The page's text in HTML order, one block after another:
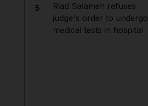
5
Riad Salameh refuses
judge's order to undergo
medical tests in hospital